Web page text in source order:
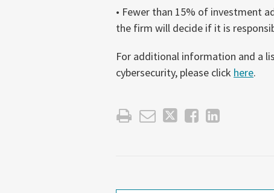
• Fewer than 15% of investment
the firm will decide if it is
For additional information and a
cybersecurity, please click here.